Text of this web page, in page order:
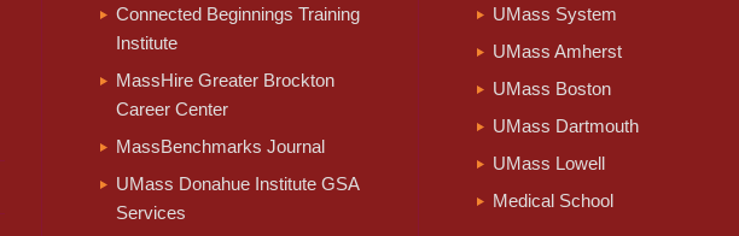
Connected Beginnings Training
Institute
MassHire Greater Brockton
Career Center
MassBenchmarks Journal
UMass Donahue Institute GSA
Services
UMass System
UMass Amherst
UMass Boston
UMass Dartmouth
UMass Lowell
Medical School